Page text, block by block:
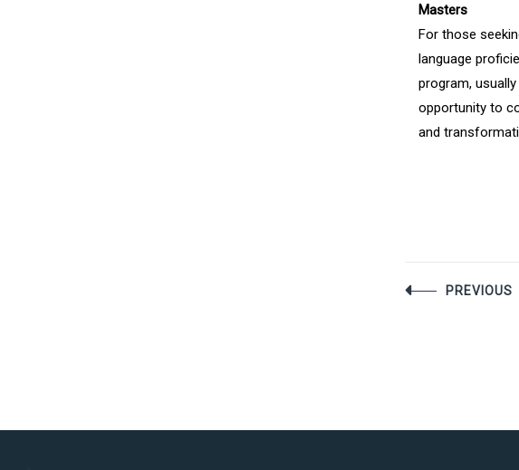
Masters
For those
language
program,
opportunity to
and
PostPREVIOUS